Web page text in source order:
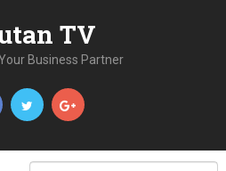
TV
Your Business Partner